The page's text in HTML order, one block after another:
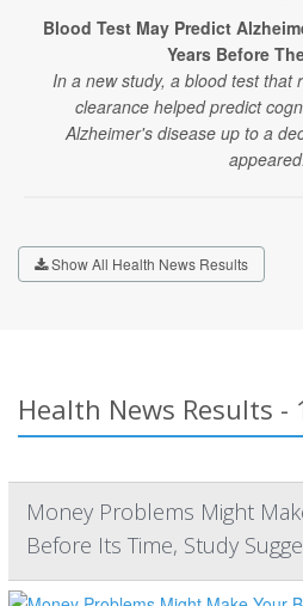
Blood Test May Predict
Years Before
In a new study, a blood test that
clearance helped predict
Alzheimer's disease up to a
appeared.
Show All Health News Results
Health News Results -
Money Problems Might
Before Its Time, Study